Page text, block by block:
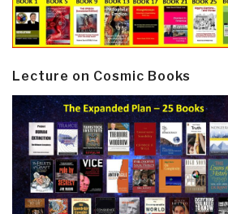
Lecture on Cosmic Books